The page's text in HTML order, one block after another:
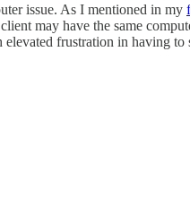
issue. As I mentioned in my
may have the same
frustration in having to